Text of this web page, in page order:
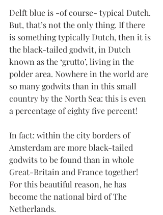
Delft blue is -of course- typical Dutch.
But, that’s not the only thing. If there
is something typically Dutch, then it is
the black-tailed godwit, in Dutch
known as the ‘grutto’, living in the
polder area. Nowhere in the world are
so many godwits than in this small
country by the North Sea: this is even
a percentage of eighty five percent!
In fact: within the city borders of
Amsterdam are more black-tailed
godwits to be found than in whole
Great-Britain and France together!
For this beautiful reason, he has
become the national bird of The
Netherlands.